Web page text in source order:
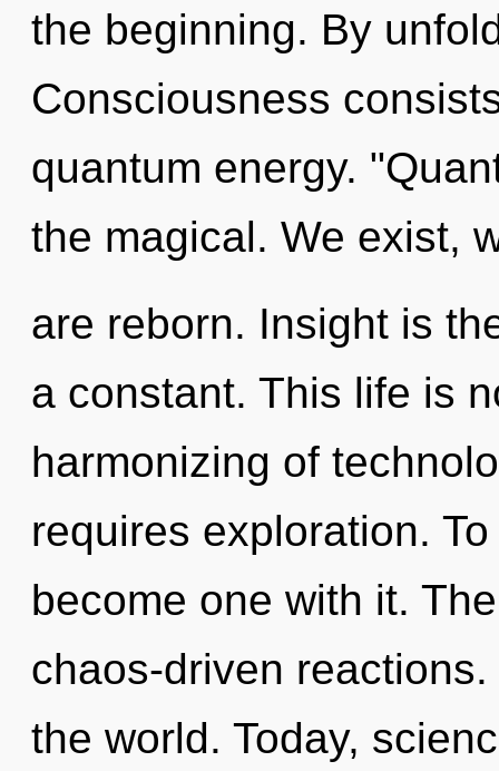
the beginning. By
Consciousness
quantum energy.
the magical. We exist,
are reborn. Insight is
a constant. This life is
harmonizing of
requires exploration.
become one with it.
chaos-driven
the world. Today,